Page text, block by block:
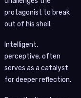
protagonist to break
out of his shell.
Intelligent,
perceptive, often
serves as a catalyst
for deeper reflection.